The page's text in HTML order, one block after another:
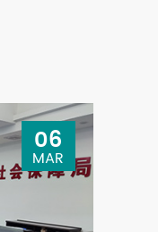
06
MAR